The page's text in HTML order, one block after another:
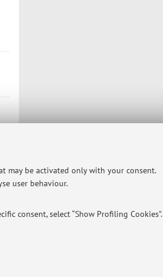
may be activated only with your consent.
user behaviour.
consent, select “Show Profiling Cookies”.